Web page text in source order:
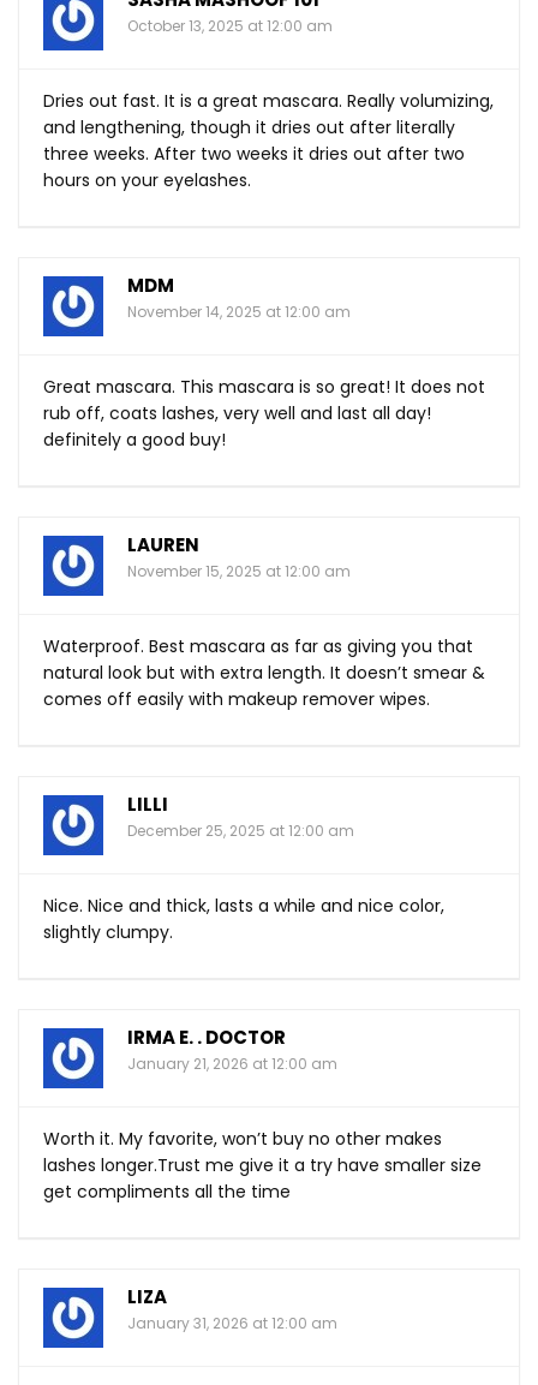
October 13, 2025 at 12:00 am
Dries out fast. It is a great mascara. Really volumizing,
and lengthening, though it dries out after literally
three weeks. After two weeks it dries out after two
hours on your eyelashes.
MDM
November 14, 2025 at 12:00 am
Great mascara. This mascara is so great! It does not
rub off, coats lashes, very well and last all day!
definitely a good buy!
LAUREN
November 15, 2025 at 12:00 am
Waterproof. Best mascara as far as giving you that
natural look but with extra length. It doesn’t smear &
comes off easily with makeup remover wipes.
LILLI
December 25, 2025 at 12:00 am
Nice. Nice and thick, lasts a while and nice color,
slightly clumpy.
IRMA E. . DOCTOR
January 21, 2026 at 12:00 am
Worth it. My favorite, won’t buy no other makes
lashes longer.Trust me give it a try have smaller size
get compliments all the time
LIZA
January 31, 2026 at 12:00 am